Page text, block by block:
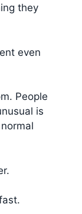
they
even
People
is